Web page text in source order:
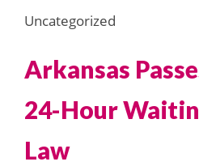
Uncategorized
Arkansas
24-Hour
Law